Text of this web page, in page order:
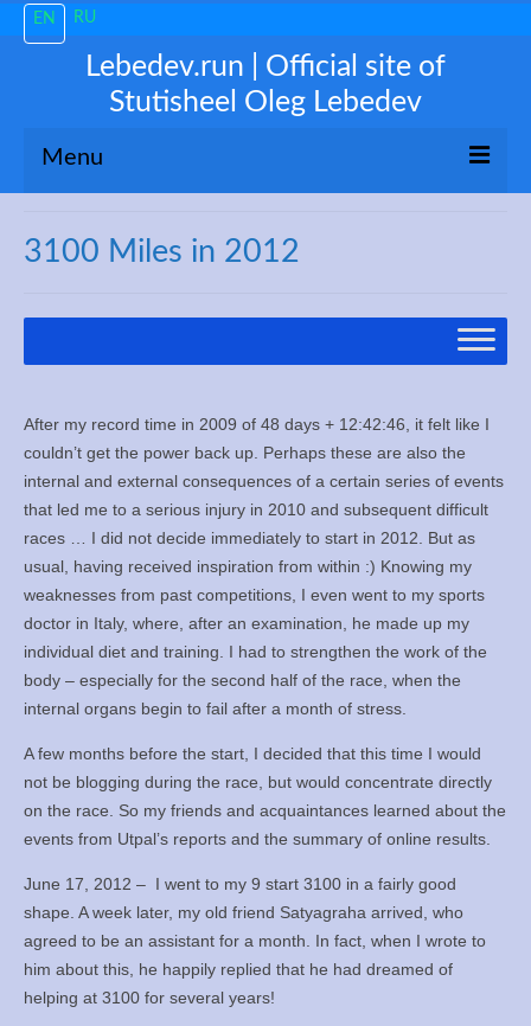
EN RU
Lebedev.run | Official site of
Stutisheel Oleg Lebedev
Menu
Train like a PRO!
Meditation
YouTube
Motivation
Project Management
Contact
3100 Miles in 2012
After my record time in 2009 of 48 days + 12:42:46, it felt like I
couldn’t get the power back up. Perhaps these are also the
internal and external consequences of a certain series of events
that led me to a serious injury in 2010 and subsequent difficult
races … I did not decide immediately to start in 2012. But as
usual, having received inspiration from within :) Knowing my
weaknesses from past competitions, I even went to my sports
doctor in Italy, where, after an examination, he made up my
individual diet and training. I had to strengthen the work of the
body – especially for the second half of the race, when the
internal organs begin to fail after a month of stress.
A few months before the start, I decided that this time I would
not be blogging during the race, but would concentrate directly
on the race. So my friends and acquaintances learned about the
events from Utpal’s reports and the summary of online results.
June 17, 2012 – I went to my 9 start 3100 in a fairly good
shape. A week later, my old friend Satyagraha arrived, who
agreed to be an assistant for a month. In fact, when I wrote to
him about this, he happily replied that he had dreamed of
helping at 3100 for several years!